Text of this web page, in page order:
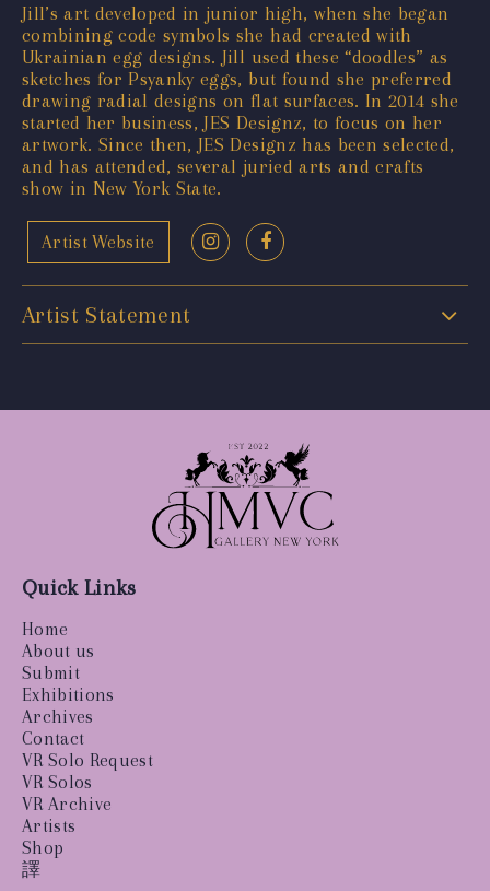
Jill’s art developed in junior high, when she began
combining code symbols she had created with
Ukrainian egg designs. Jill used these “doodles” as
sketches for Psyanky eggs, but found she preferred
drawing radial designs on flat surfaces. In 2014 she
started her business, JES Designz, to focus on her
artwork. Since then, JES Designz has been selected,
and has attended, several juried arts and crafts
show in New York State.
Artist Website
Artist Statement
Quick Links
Home
About us
Submit
Exhibitions
Archives
Contact
VR Solo Request
VR Solos
VR Archive
Artists
Shop
譯